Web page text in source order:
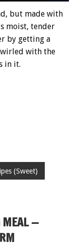
but made with
moist, tender
by getting a
with the
in it.
(Sweet)
MEAL —